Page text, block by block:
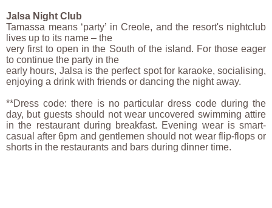
Jalsa Night Club
Tamassa means ‘party’ in Creole, and the resort's nightclub
lives up to its name – the
very first to open in the South of the island. For those eager
to continue the party in the
early hours, Jalsa is the perfect spot for karaoke, socialising,
enjoying a drink with friends or dancing the night away.
**Dress code: there is no particular dress code during the
day, but guests should not wear uncovered swimming attire
in the restaurant during breakfast. Evening wear is smart-
casual after 6pm and gentlemen should not wear flip-flops or
shorts in the restaurants and bars during dinner time.